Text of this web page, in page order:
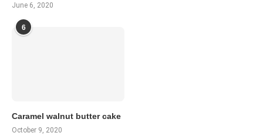
June 6, 2020
6
Caramel walnut butter cake
October 9, 2020